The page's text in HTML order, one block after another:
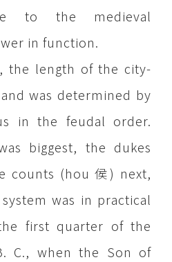
to the medieval
in function.
the length of the city-
was determined by
in the feudal order.
biggest, the dukes
counts (hou 侯) next,
was in practical
first quarter of the
C., when the Son of